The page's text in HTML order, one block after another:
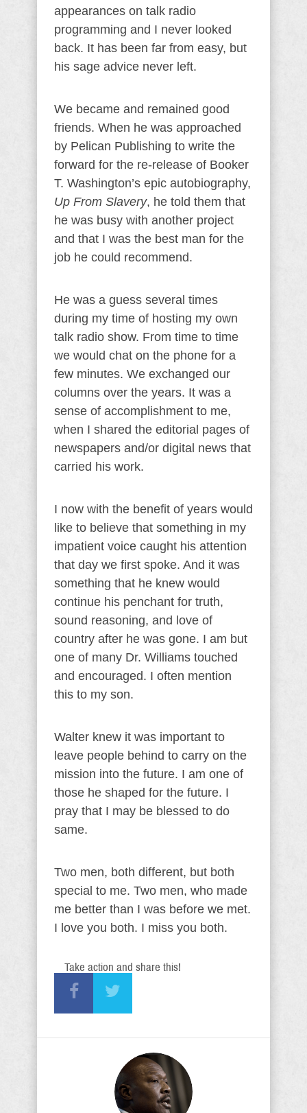
appearances on talk radio
programming and I never looked
back. It has been far from easy, but
his sage advice never left.
We became and remained good
friends. When he was approached
by Pelican Publishing to write the
forward for the re-release of Booker
T. Washington’s epic autobiography,
Up From Slavery, he told them that
he was busy with another project
and that I was the best man for the
job he could recommend.
He was a guess several times
during my time of hosting my own
talk radio show. From time to time
we would chat on the phone for a
few minutes. We exchanged our
columns over the years. It was a
sense of accomplishment to me,
when I shared the editorial pages of
newspapers and/or digital news that
carried his work.
I now with the benefit of years would
like to believe that something in my
impatient voice caught his attention
that day we first spoke. And it was
something that he knew would
continue his penchant for truth,
sound reasoning, and love of
country after he was gone. I am but
one of many Dr. Williams touched
and encouraged. I often mention
this to my son.
Walter knew it was important to
leave people behind to carry on the
mission into the future. I am one of
those he shaped for the future. I
pray that I may be blessed to do
same.
Two men, both different, but both
special to me. Two men, who made
me better than I was before we met.
I love you both. I miss you both.
Take action and share this!